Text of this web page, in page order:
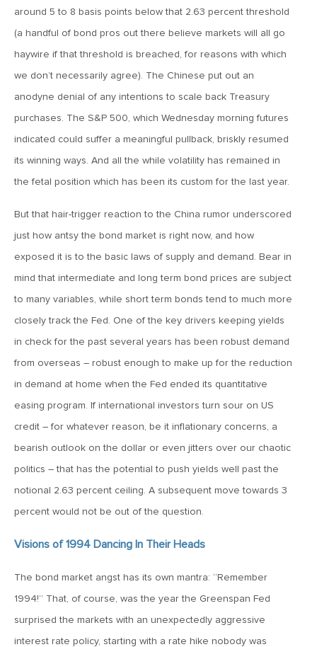
May 12, 2020
MVF Special Update: 5/12/2020
April 13, 2020
MV Special Commentary 4/13/2020
2020: The Year Ahead
August 16, 2019
MV Weekly Market Flash: Managing Through Uncertainty
August 9, 2019
MV Weekly Market Flash: What We Mean When We Talk
July 12, 2019
MV Weekly Market Flash: The Cost of Easy Money
July 3, 2019
MV Weekly Market Flash: Earnings May Matter in 2H19
June 28, 2019
MV Weekly Market Flash: Greenbacks in Wonderland
MV Weekly Market Flash: The Insurance Cut and the Melt-
June 14, 2019
around 5 to 8 basis points below that 2.63 percent threshold
(a handful of bond pros out there believe markets will all go
haywire if that threshold is breached, for reasons with which
we don’t necessarily agree). The Chinese put out an
anodyne denial of any intentions to scale back Treasury
purchases. The S&P 500, which Wednesday morning futures
indicated could suffer a meaningful pullback, briskly resumed
its winning ways. And all the while volatility has remained in
the fetal position which has been its custom for the last year.
But that hair-trigger reaction to the China rumor underscored
just how antsy the bond market is right now, and how
exposed it is to the basic laws of supply and demand. Bear in
mind that intermediate and long term bond prices are subject
to many variables, while short term bonds tend to much more
closely track the Fed. One of the key drivers keeping yields
in check for the past several years has been robust demand
from overseas – robust enough to make up for the reduction
in demand at home when the Fed ended its quantitative
easing program. If international investors turn sour on US
credit – for whatever reason, be it inflationary concerns, a
bearish outlook on the dollar or even jitters over our chaotic
politics – that has the potential to push yields well past the
notional 2.63 percent ceiling. A subsequent move towards 3
percent would not be out of the question.
Visions of 1994 Dancing In Their Heads
The bond market angst has its own mantra: “Remember
1994!” That, of course, was the year the Greenspan Fed
surprised the markets with an unexpectedly aggressive
interest rate policy, starting with a rate hike nobody was